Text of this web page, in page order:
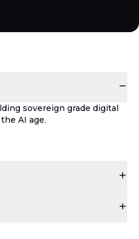
sovereign grade digital
AI age.